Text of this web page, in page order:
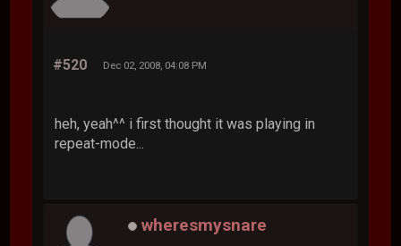
#520 Dec 02, 2008, 04:08 PM
heh, yeah^^ i first thought it was playing in
repeat-mode...
wheresmysnare